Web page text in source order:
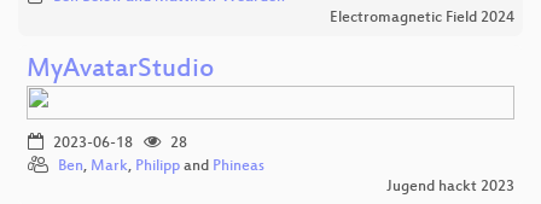
Electromagnetic Field 2024
MyAvatarStudio
2023-06-18
28
Ben, Mark, Philipp and Phineas
Jugend hackt 2023